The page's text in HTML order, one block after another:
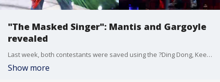
"The Masked Singer": Mantis and Gargoyle
revealed
Last week, both contestants were saved using the ?Ding Dong, Keep It On Bell? ? granting them another opportunity to compete on the show.
Show more